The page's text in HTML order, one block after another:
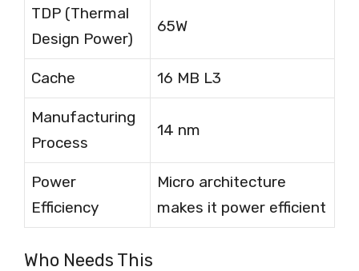
TDP (Thermal
Design Power)
65W
Cache 16 MB L3
Manufacturing
Process
14 nm
Power
Efficiency
Micro architecture
makes it power efficient
Who Needs This